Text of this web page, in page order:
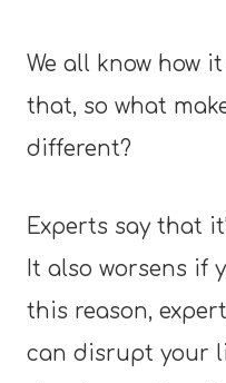
We all know how
that, so what
different?
Experts say that
It also worsens if
this reason,
can disrupt your